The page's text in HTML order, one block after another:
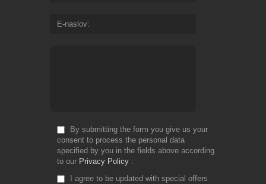
E-naslov
By submitting the form you give us your
consent to process the personal data
specified by you in the fields above according
to our Privacy Policy
I agree to be updated with special offers